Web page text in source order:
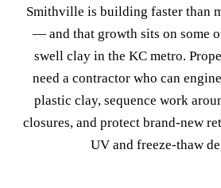
Smithville is building faster than
— and that growth sits on some
swell clay in the KC metro.
need a contractor who can
plastic clay, sequence work
closures, and protect brand-new
UV and freeze-thaw